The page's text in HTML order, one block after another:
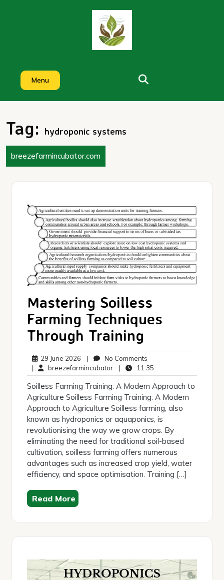
Menu
Tag: hydroponic systems
breezefarmincubator.com
Mastering Soilless
Farming Techniques
Through Training
29 June 2026 29
June
2026
| No Comments
Comments
| breezefarmincubatorbreezefarmincubator
| 11:35
Soilless Farming Training: A Modern Approach to
Agriculture Soilless Farming Training: A Modern
Approach to Agriculture Soilless farming, also
known as hydroponics or aquaponics, is
revolutionising the way we grow crops. By
eliminating the need for traditional soil-based
cultivation, soilless farming offers numerous
advantages such as increased crop yield, water
efficiency, and space optimisation. Training […]
Read More